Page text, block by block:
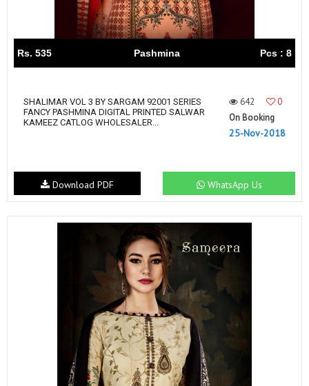
Rs. 535 Pashmina Pcs : 8
SHALIMAR VOL 3 BY SARGAM 92001 SERIES
FANCY PASHMINA DIGITAL PRINTED SALWAR
KAMEEZ CATLOG WHOLESALER...
642
0
On Booking
25-Nov-2018
WhatsApp Us
Download PDF